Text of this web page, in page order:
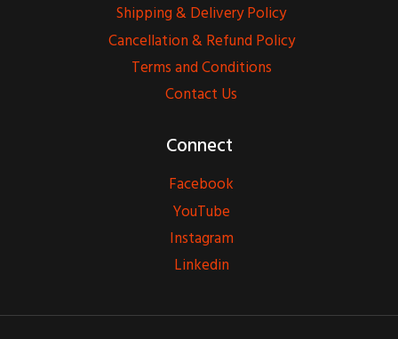
Shipping & Delivery Policy
Cancellation & Refund Policy
Terms and Conditions
Contact Us
Connect
Facebook
YouTube
Instagram
Linkedin